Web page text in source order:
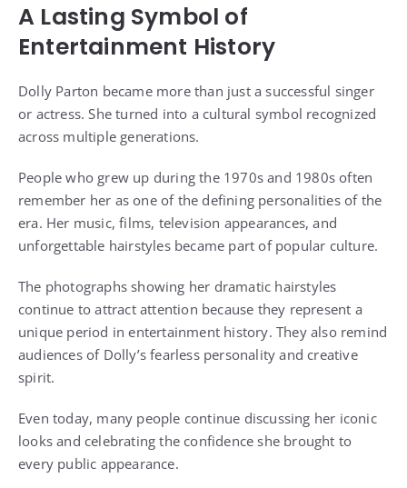
A Lasting Symbol of
Entertainment History
Dolly Parton became more than just a successful singer
or actress. She turned into a cultural symbol recognized
across multiple generations.
People who grew up during the 1970s and 1980s often
remember her as one of the defining personalities of the
era. Her music, films, television appearances, and
unforgettable hairstyles became part of popular culture.
The photographs showing her dramatic hairstyles
continue to attract attention because they represent a
unique period in entertainment history. They also remind
audiences of Dolly’s fearless personality and creative
spirit.
Even today, many people continue discussing her iconic
looks and celebrating the confidence she brought to
every public appearance.